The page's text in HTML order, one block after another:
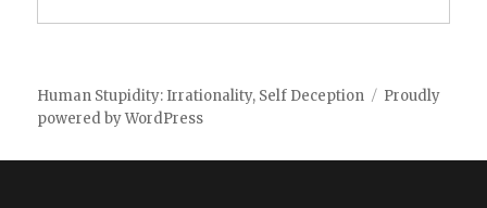
Human Stupidity: Irrationality, Self Deception
Proudly
powered by WordPress